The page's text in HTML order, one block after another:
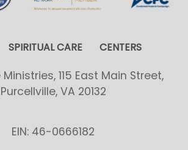
SPIRITUAL CARE CENTERS
115 East Main Street,
Purcellville, VA 20132
EIN: 46-0666182